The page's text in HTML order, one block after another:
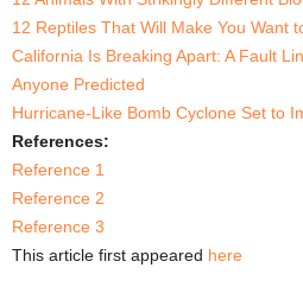
12 Reptiles That Will Make You Want
California Is Breaking Apart: A Fault
Anyone Predicted
Hurricane-Like Bomb Cyclone Set to
References:
Reference 1
Reference 2
Reference 3
This article first appeared here